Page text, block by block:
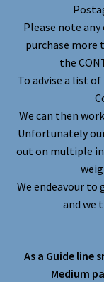
Please note
purchase more
the
To advise a list
We can then
Unfortunately
out on multiple
We endeavour to
and we
As a Guide line
Medium